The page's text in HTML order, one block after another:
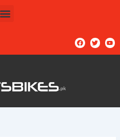
Menu
F
a
T
w
Y
o